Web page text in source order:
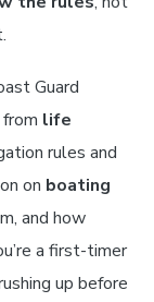
Guard
life
rules and
on boating
and how
a first-timer
up before